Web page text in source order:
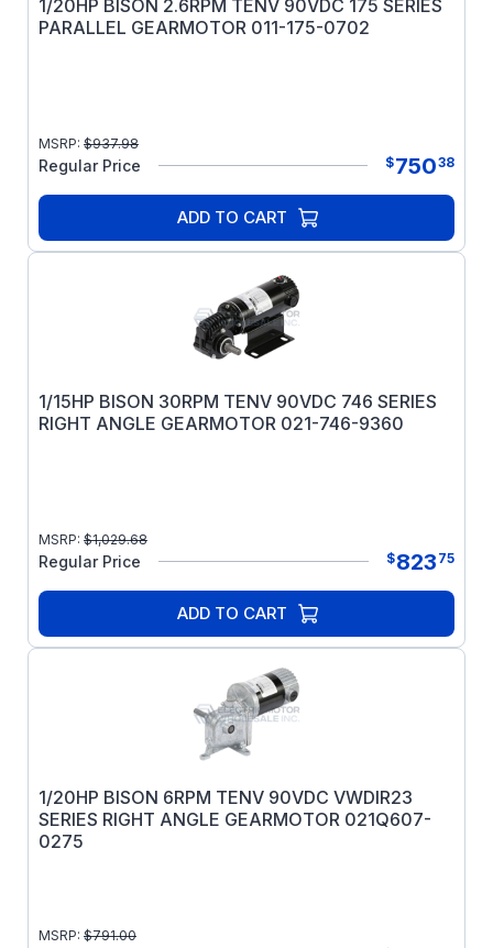
1/20HP BISON 2.6RPM TENV 90VDC 175 SERIES
PARALLEL GEARMOTOR 011-175-0702
MSRP: $937.98
Regular Price $75038
ADD TO CART
1/15HP BISON 30RPM TENV 90VDC 746 SERIES
RIGHT ANGLE GEARMOTOR 021-746-9360
MSRP: $1,029.68
Regular Price $823 75
ADD TO CART
1/20HP BISON 6RPM TENV 90VDC VWDIR23
SERIES RIGHT ANGLE GEARMOTOR 021Q607-
0275
MSRP: $791.00